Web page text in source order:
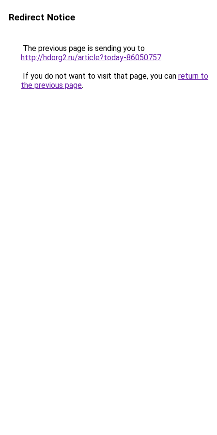
Redirect Notice
The previous page is sending you to
http://hdorg2.ru/article?today-86050757.
If you do not want to visit that page, you can return to
the previous page.